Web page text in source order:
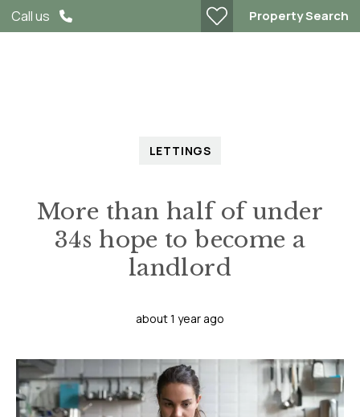
Call us Property Search
LETTINGS
More than half of under
34s hope to become a
landlord
about 1 year ago